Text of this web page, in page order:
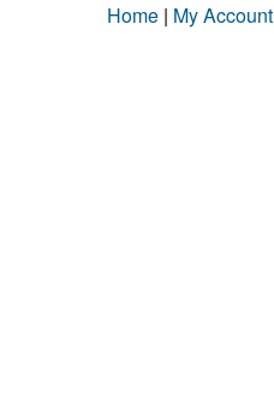
Home | My Account